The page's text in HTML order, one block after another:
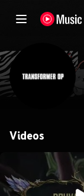
Videos